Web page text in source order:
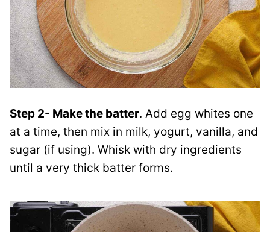
Step 2- Make the batter. Add egg whites one
at a time, then mix in milk, yogurt, vanilla, and
sugar (if using). Whisk with dry ingredients
until a very thick batter forms.